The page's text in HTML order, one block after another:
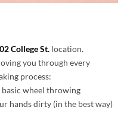
College St. location.
you through every
process:
wheel throwing
hands dirty (in the best way)